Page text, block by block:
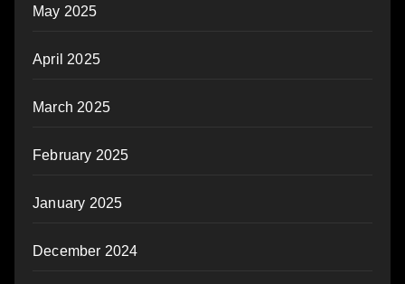
May 2025
April 2025
March 2025
February 2025
January 2025
December 2024